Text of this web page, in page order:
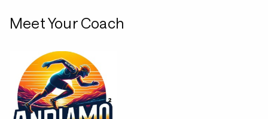
Meet Your Coach